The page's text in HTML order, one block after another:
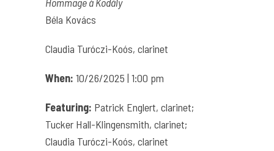
Béla Kovács
Claudia Turóczi-Koós, clarinet
When: 10/26/2025 | 1:00 pm
Featuring: Patrick Englert, clarinet;
Tucker Hall-Klingensmith, clarinet;
Claudia Turóczi-Koós, clarinet